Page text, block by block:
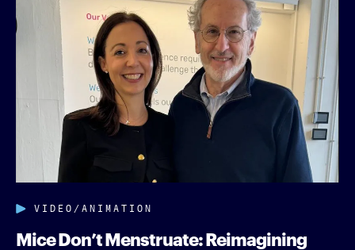
VIDEO/ANIMATION
Mice Don’t Menstruate: Reimagining